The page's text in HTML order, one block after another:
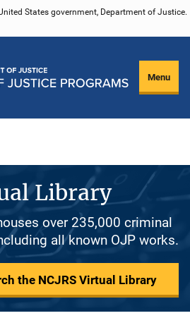
States government, Department of Justice.
Menu
Library
over 235,000 criminal
all known OJP works.
the NCJRS Virtual Library